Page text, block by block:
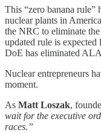
This “zero banana
nuclear plants in
the NRC to eliminate
updated rule is
DoE has eliminated
Nuclear entrepreneurs
moment.
As Matt Loszak,
wait for the executive
races.”